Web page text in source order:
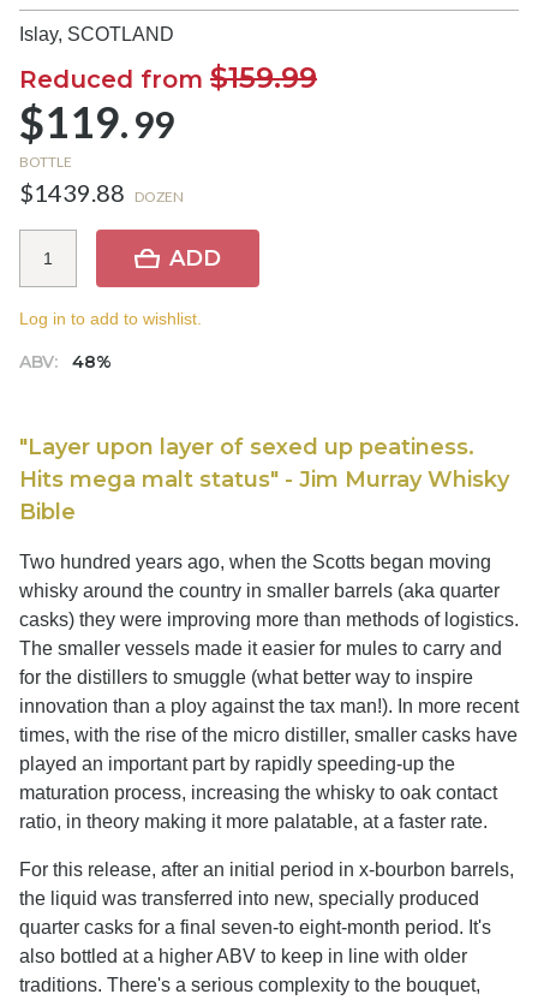
Islay, SCOTLAND
Reduced from $159.99
$119.99
BOTTLE
$1439.88 DOZEN
ABV: 48%
ADD
Log in to add to wishlist.
"Layer upon layer of sexed up peatiness.
Hits mega malt status" - Jim Murray Whisky
Bible
Two hundred years ago, when the Scotts began moving
whisky around the country in smaller barrels (aka quarter
casks) they were improving more than methods of logistics.
The smaller vessels made it easier for mules to carry and
for the distillers to smuggle (what better way to inspire
innovation than a ploy against the tax man!). In more recent
times, with the rise of the micro distiller, smaller casks have
played an important part by rapidly speeding-up the
maturation process, increasing the whisky to oak contact
ratio, in theory making it more palatable, at a faster rate.
For this release, after an initial period in x-bourbon barrels,
the liquid was transferred into new, specially produced
quarter casks for a final seven-to eight-month period. It's
also bottled at a higher ABV to keep in line with older
traditions. There's a serious complexity to the bouquet,